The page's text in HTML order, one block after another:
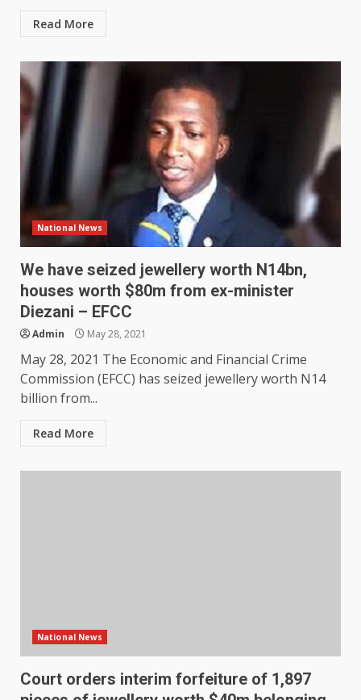
Read More
National News
We have seized jewellery worth N14bn,
houses worth $80m from ex-minister
Diezani – EFCC
Admin May 28, 2021
May 28, 2021 The Economic and Financial Crime
Commission (EFCC) has seized jewellery worth N14
billion from...
Read More
National News
Court orders interim forfeiture of 1,897